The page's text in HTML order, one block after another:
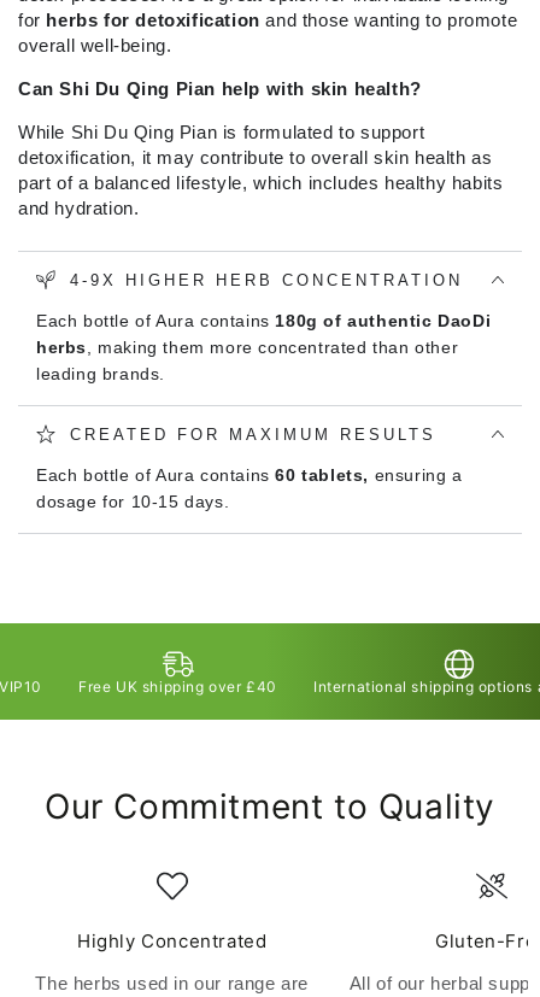
for herbs for detoxification and those wanting to promote
overall well-being.
Can Shi Du Qing Pian help with skin health?
While Shi Du Qing Pian is formulated to support
detoxification, it may contribute to overall skin health as
part of a balanced lifestyle, which includes healthy habits
and hydration.
4-9X HIGHER HERB CONCENTRATION
Each bottle of Aura contains 180g of authentic DaoDi
herbs , making them more concentrated than other
leading brands.
CREATED FOR MAXIMUM RESULTS
Each bottle of Aura contains60 tablets, ensuring a
dosage for 10-15 days.
UK shipping over £40 International shipping options available
Our Commitment to Quality
Highly Concentrated
The herbs used in our range are
Gluten-
All of our herbal